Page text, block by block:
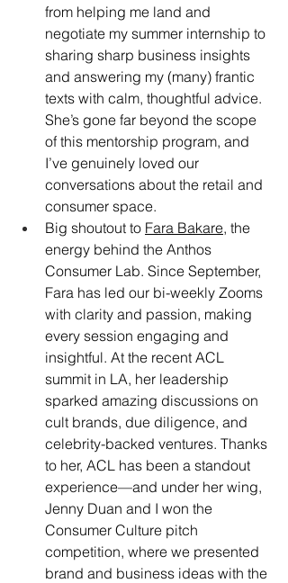
from helping me land and
negotiate my summer internship to
sharing sharp business insights
and answering my (many) frantic
texts with calm, thoughtful advice.
She’s gone far beyond the scope
of this mentorship program, and
I’ve genuinely loved our
conversations about the retail and
consumer space.
Big shoutout to Fara Bakare, the
energy behind the Anthos
Consumer Lab. Since September,
Fara has led our bi-weekly Zooms
with clarity and passion, making
every session engaging and
insightful. At the recent ACL
summit in LA, her leadership
sparked amazing discussions on
cult brands, due diligence, and
celebrity-backed ventures. Thanks
to her, ACL has been a standout
experience—and under her wing,
Jenny Duan and I won the
Consumer Culture pitch
competition, where we presented
brand and business ideas with the